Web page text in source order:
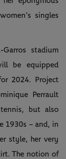
singles
stadium
be equipped
2024. Project
Perrault
but also
1930s – and, in
style, her very
The notion of